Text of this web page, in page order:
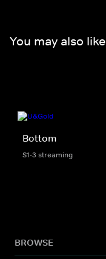
You may also like
Bottom
S1-3 streaming
BROWSE